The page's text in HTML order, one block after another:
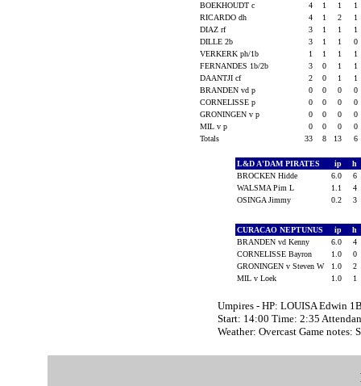
BOEKHOUDT c
4 1 1
1
RICARDO dh
4 1 2
1
DIAZ rf
3 1 1
1
DILLE 2b
3 1 1
0
VERKERK ph/1b
1 1 1
1
FERNANDES 1b/2b
3 0 1
1
DAANTJI cf
2 0 1
1
BRANDEN vd p
0 0 0
0
CORNELISSE p
0 0 0
0
GRONINGEN v p
0 0 0
0
MIL v p
0 0 0
0
Totals
33 8 13 6
L&D A'DAM PIRATES ip
h
BROCKEN Hidde
6.0
6
WALSMA Pim L
1.1
4
OSINGA Jimmy
0.2 3
CURACAO NEPTUNUS ip
h
BRANDEN vd Kenny
6.0
4
CORNELISSE Bayron
1.0
0
GRONINGEN v Steven W
1.0
2
MIL v Loek
1.0 1
Umpires - HP: LOUISA Edwin
Start: 14:00 Time: 2:35
Weather: Overcast Game notes: